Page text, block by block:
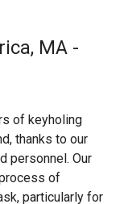
MA -
of keyholing
thanks to our
personnel. Our
of
particularly for